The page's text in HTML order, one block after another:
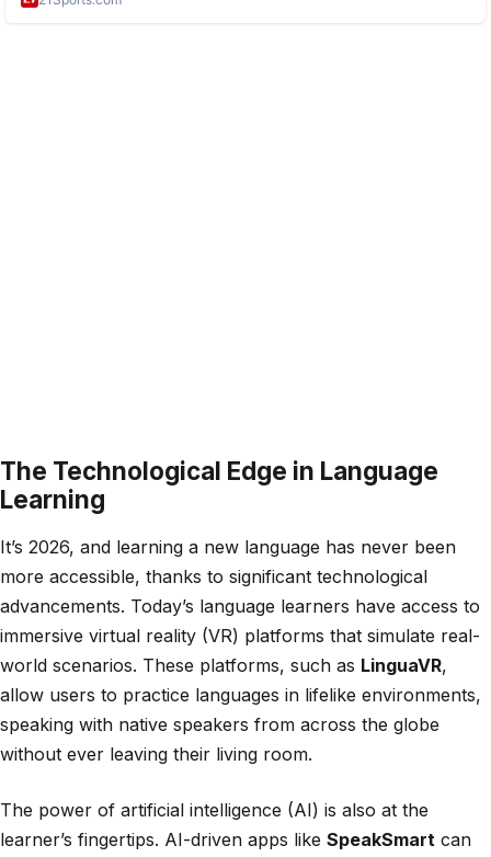
The Technological Edge in Language
Learning
It’s 2026, and learning a new language has never been
more accessible, thanks to significant technological
advancements. Today’s language learners have access to
immersive virtual reality (VR) platforms that simulate real-
world scenarios. These platforms, such as LinguaVR,
allow users to practice languages in lifelike environments,
speaking with native speakers from across the globe
without ever leaving their living room.
The power of artificial intelligence (AI) is also at the
learner’s fingertips. AI-driven apps like SpeakSmart can